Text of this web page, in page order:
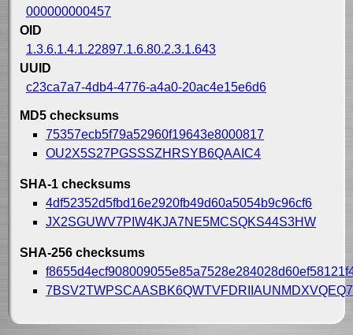
000000000457
OID
1.3.6.1.4.1.22897.1.6.80.2.3.1.643
UUID
c23ca7a7-4db4-4776-a4a0-20ac4e15e6d6
MD5 checksums
75357ecb5f79a52960f19643e8000817
OU2X5S27PGSSSZHRSYB6QAAIC4
SHA-1 checksums
4df52352d5fbd16e2920fb49d60a5054b9c96cf6
JX2SGUWV7PIW4KJA7NE5MCSQKS44S3HW
SHA-256 checksums